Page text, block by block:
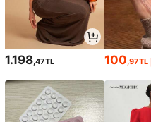
1.198,47TL 100,97TL